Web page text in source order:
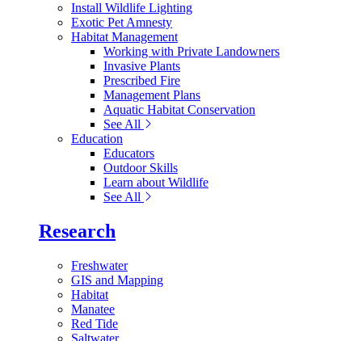
Install Wildlife Lighting
Exotic Pet Amnesty
Habitat Management
Working with Private Landowners
Invasive Plants
Prescribed Fire
Management Plans
Aquatic Habitat Conservation
See All
Education
Educators
Outdoor Skills
Learn about Wildlife
See All
Research
Freshwater
GIS and Mapping
Habitat
Manatee
Red Tide
Saltwater